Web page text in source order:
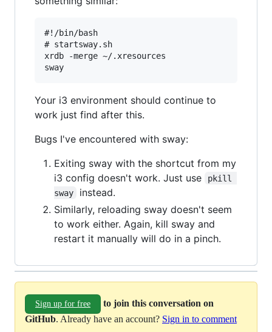
#!/bin/bash
# startsway.sh
xrdb -merge ~/.xresources
Your i3 environment should continue to
work just find after this.
Bugs I've encountered with sway:
Exiting sway with the shortcut from my
i3 config doesn't work. Just use
pkill
sway
instead.
Similarly, reloading sway doesn't seem
to work either. Again, kill sway and
restart it manually will do in a pinch.
Sign up for free
to join this conversation on
GitHub. Already have an account? Sign in to comment